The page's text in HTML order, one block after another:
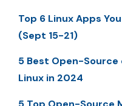
Top 6 Linux Apps
(Sept 15-21)
5 Best Open-
Linux in 2024